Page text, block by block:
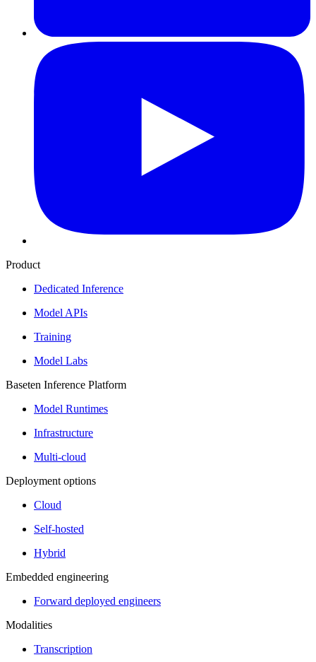
Product
Dedicated Inference
Model APIs
Training
Model Labs
Baseten Inference Platform
Model Runtimes
Infrastructure
Multi-cloud
Deployment options
Cloud
Self-hosted
Hybrid
Embedded engineering
Forward deployed engineers
Modalities
Transcription